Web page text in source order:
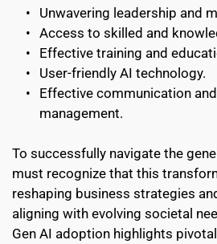
Unwavering leadership and
Access to skilled and
Effective training and
User-friendly AI technology.
Effective communication
management.
To successfully navigate the
must recognize that this
reshaping business strategies
aligning with evolving societal
Gen AI adoption highlights